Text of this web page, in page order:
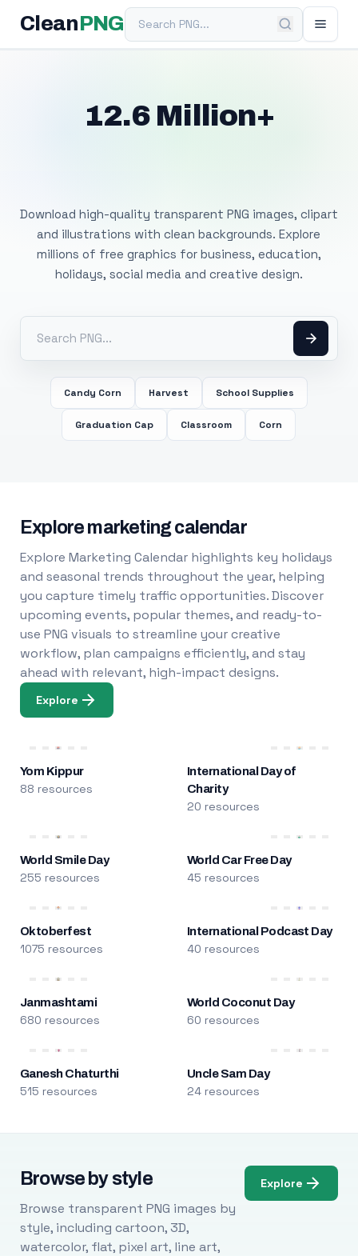
Clean PNGSearch PNG
12.6 Million+
Download high-quality transparent PNG images, clipart
and illustrations with clean backgrounds. Explore
millions of free graphics for business, education,
holidays, social media and creative design.
Candy Corn Harvest School Supplies
Graduation Cap Classroom Corn
Explore marketing calendar
Explore Marketing Calendar highlights key holidays
and seasonal trends throughout the year, helping
you capture timely traffic opportunities. Discover
upcoming events, popular themes, and ready-to-
use PNG visuals to streamline your creative
workflow, plan campaigns efficiently, and stay
ahead with relevant, high-impact designs.
Explore
Yom Kippur
88 resources
International Day of
Charity
20 resources
World Smile Day
255 resources
World Car Free Day
45 resources
Oktoberfest
1075 resources
International Podcast Day
40 resources
Janmashtami
680 resources
World Coconut Day
60 resources
Ganesh Chaturthi
515 resources
Uncle Sam Day
24 resources
Browse by style
Browse transparent PNG images by
style, including cartoon, 3D,
watercolor, flat, pixel art, line art,
Explore